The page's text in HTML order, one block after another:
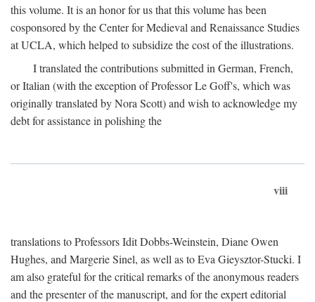
this volume. It is an honor for us that this volume has been
cosponsored by the Center for Medieval and Renaissance Studies
at UCLA, which helped to subsidize the cost of the illustrations.
I translated the contributions submitted in German, French,
or Italian (with the exception of Professor Le Goff's, which was
originally translated by Nora Scott) and wish to acknowledge my
debt for assistance in polishing the
viii
translations to Professors Idit Dobbs-Weinstein, Diane Owen
Hughes, and Margerie Sinel, as well as to Eva Gieysztor-Stucki. I
am also grateful for the critical remarks of the anonymous readers
and the presenter of the manuscript, and for the expert editorial